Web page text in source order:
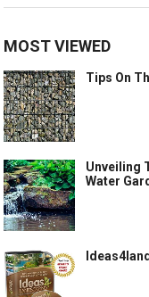
MOST VIEWED
Tips On
Unveiling
Water